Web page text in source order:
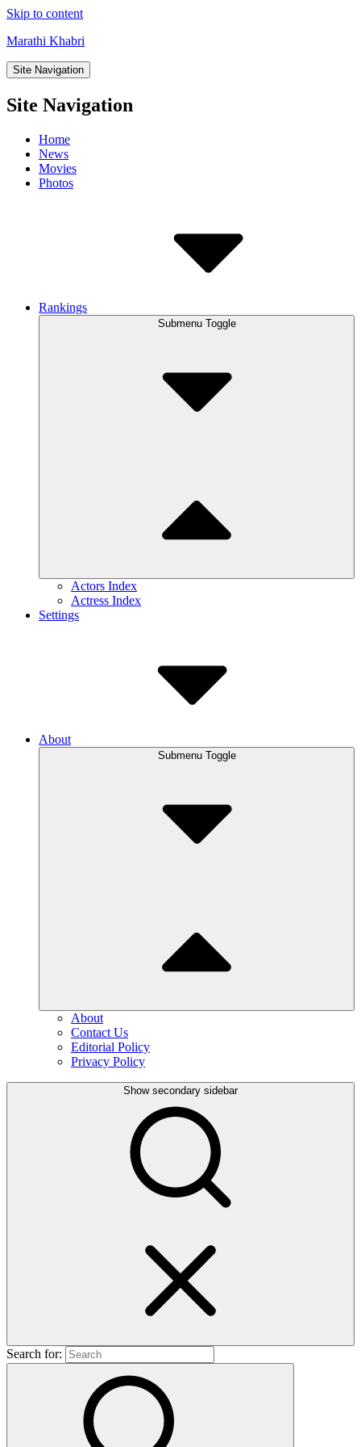
Skip to content
Marathi Khabri
Site Navigation
Site Navigation
Home
News
Movies
Photos
Rankings
Submenu Toggle
Actors Index
Actress Index
Settings
About
Submenu Toggle
About
Contact Us
Editorial Policy
Privacy Policy
Show secondary sidebar
Search for: